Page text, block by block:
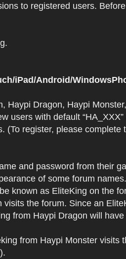
to registered users.
iPad/Android/
Haypi Dragon, Haypi
users with default
register, please
and password from their
of some forum
known as EliteKing on the
the forum. Since an
from Haypi Dragon will
from Haypi Monster